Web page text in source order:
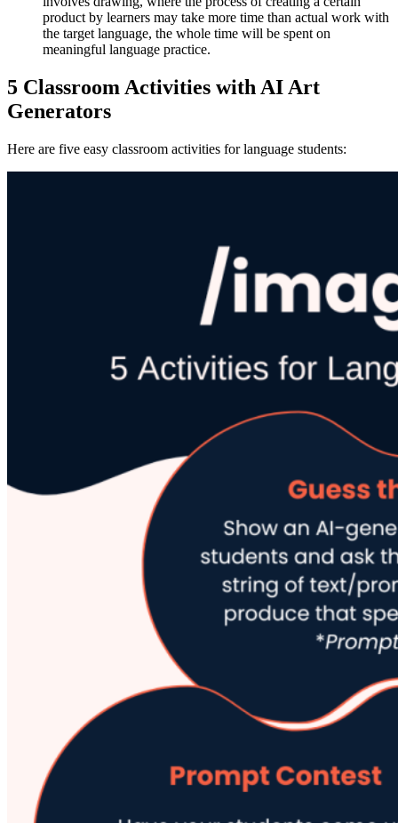
product by learners may take more time than actual work with
the target language, the whole time will be spent on
meaningful language practice.
5 Classroom Activities with AI Art
Generators
Here are five easy classroom activities for language students: